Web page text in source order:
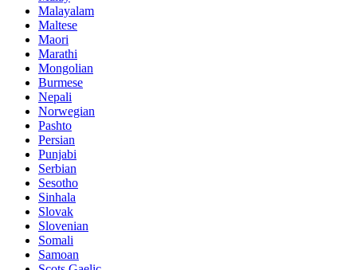
Malayalam
Maltese
Maori
Marathi
Mongolian
Burmese
Nepali
Norwegian
Pashto
Persian
Punjabi
Serbian
Sesotho
Sinhala
Slovak
Slovenian
Somali
Samoan